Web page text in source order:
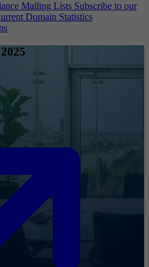
Mailing Lists Subscribe to our
Domain Statistics